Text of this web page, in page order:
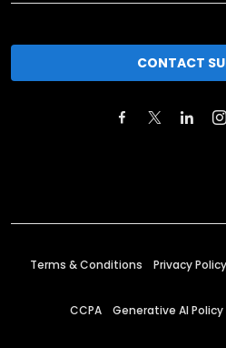
CONTACT
Terms & Conditions Privacy Policy
CCPA Generative AI Policy